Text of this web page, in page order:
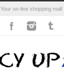
Your on-line shopping mall